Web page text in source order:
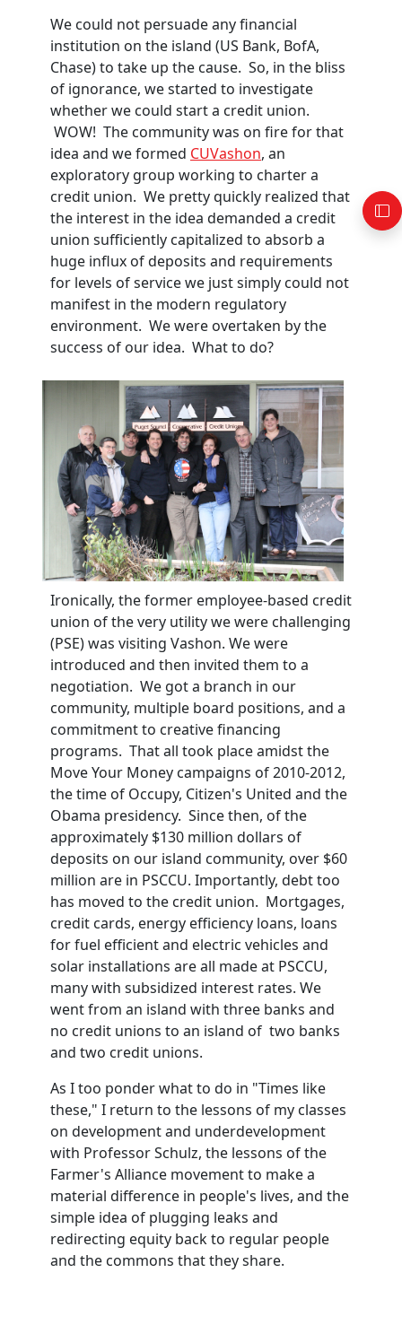
We could not persuade any financial
institution on the island (US Bank, BofA,
Chase) to take up the cause. So, in the bliss
of ignorance, we started to investigate
whether we could start a credit union.
WOW! The community was on fire for that
idea and we formed CUVashon, an
exploratory group working to charter a
credit union. We pretty quickly realized that
the interest in the idea demanded a credit
union sufficiently capitalized to absorb a
huge influx of deposits and requirements
for levels of service we just simply could not
manifest in the modern regulatory
environment. We were overtaken by the
success of our idea. What to do?
Ironically, the former employee-based credit
union of the very utility we were challenging
(PSE) was visiting Vashon. We were
introduced and then invited them to a
negotiation. We got a branch in our
community, multiple board positions, and a
commitment to creative financing
programs. That all took place amidst the
Move Your Money campaigns of 2010-2012,
the time of Occupy, Citizen's United and the
Obama presidency. Since then, of the
approximately $130 million dollars of
deposits on our island community, over $60
million are in PSCCU. Importantly, debt too
has moved to the credit union. Mortgages,
credit cards, energy efficiency loans, loans
for fuel efficient and electric vehicles and
solar installations are all made at PSCCU,
many with subsidized interest rates. We
went from an island with three banks and
no credit unions to an island of two banks
and two credit unions.
As I too ponder what to do in "Times like
these," I return to the lessons of my classes
on development and underdevelopment
with Professor Schulz, the lessons of the
Farmer's Alliance movement to make a
material difference in people's lives, and the
simple idea of plugging leaks and
redirecting equity back to regular people
and the commons that they share.